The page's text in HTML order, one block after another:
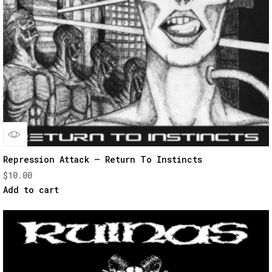
Quick
View
Repression Attack – Return To Instincts
$10.00
Add to cart